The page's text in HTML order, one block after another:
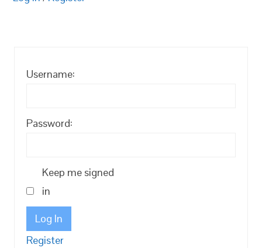
Username:
Password:
Keep me signed
in
Log In
Register